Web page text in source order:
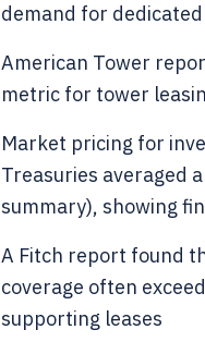
demand for
American Tower
metric for tower
Market pricing for
Treasuries averaged
summary), showing
A Fitch report found
coverage often
supporting leases